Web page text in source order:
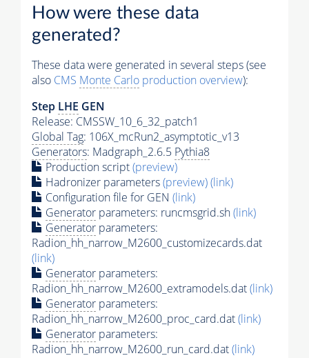
How were these data
generated?
These data were generated in several steps (see
also CMS Monte Carlo production overview):
Step LHE GEN
Release: CMSSW_10_6_32_patch1
Global Tag: 106X_mcRun2_asymptotic_v13
Generators: Madgraph_2.6.5 Pythia8
Production script(preview)
Hadronizer parameters(preview)(link)
Configuration file for GEN (link)
Generator parameters: runcmsgrid.sh(link)
Generator parameters:
Radion_hh_narrow_M2600_customizecards.dat
(link)
Generator parameters:
Radion_hh_narrow_M2600_extramodels.dat(link)
Generator parameters:
Radion_hh_narrow_M2600_proc_card.dat(link)
Generator parameters:
Radion_hh_narrow_M2600_run_card.dat(link)